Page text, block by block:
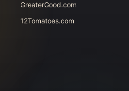
GreaterGood.com
12Tomatoes.com